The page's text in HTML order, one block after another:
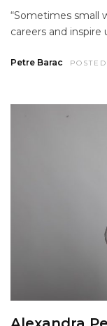
“Sometimes small
careers and inspire
Petre Barac